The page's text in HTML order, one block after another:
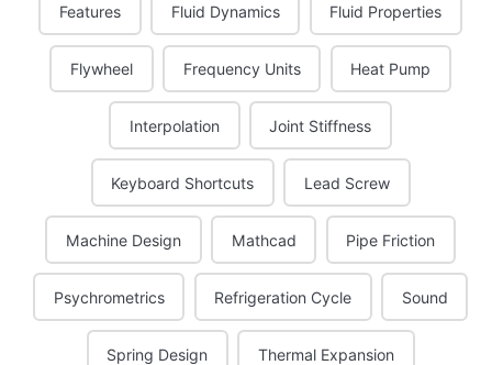
Features Fluid Dynamics Fluid Properties
Flywheel Frequency Units Heat Pump
Interpolation Joint Stiffness
Keyboard Shortcuts Lead Screw
Machine Design Mathcad Pipe Friction
Psychrometrics Refrigeration Cycle Sound
Spring Design Thermal Expansion